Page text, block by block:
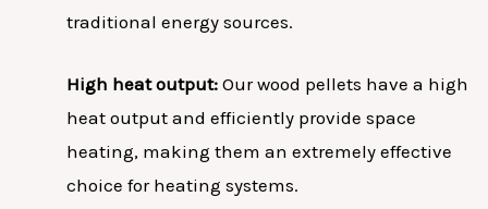
traditional energy sources.
High heat output: Our wood pellets have a high
heat output and efficiently provide space
heating, making them an extremely effective
choice for heating systems.